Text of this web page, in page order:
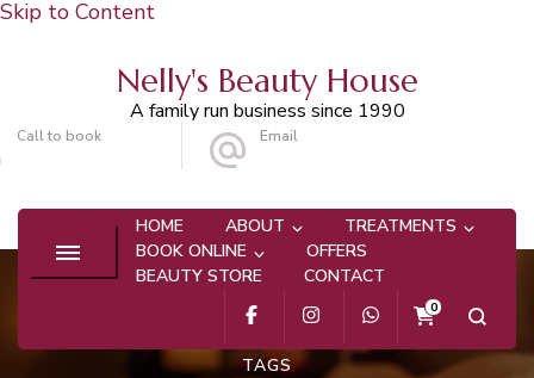
Skip to Content
Nelly's Beauty House
A family run business since 1990
Call to book Email
HOME ABOUT
TREATMENTS
BOOK ONLINE
OFFERS
BEAUTY STORE
CONTACT
0
TAGS